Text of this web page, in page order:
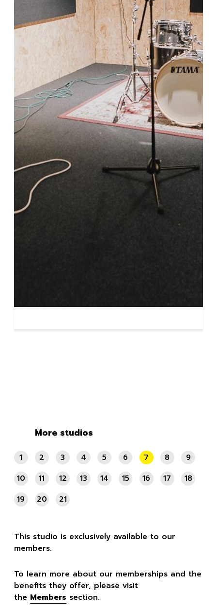
This studio is exclusively available to our
members.
To learn more about our memberships and the
benefits they offer, please visit
the Members section.
More studios
1 2 3 4 5 6 7 8
9
10
11 12 13 14 15 16 17
18
19
20 21